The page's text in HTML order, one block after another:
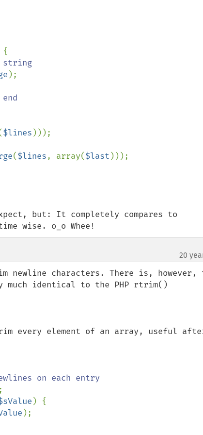
{
string
);
$lines )));
($lines, array($last )));
but: It completely compares to
wise. o_o Whee!
20
newline characters. There is, however,
identical to the PHP rtrim()
every element of an array, useful
) {
);